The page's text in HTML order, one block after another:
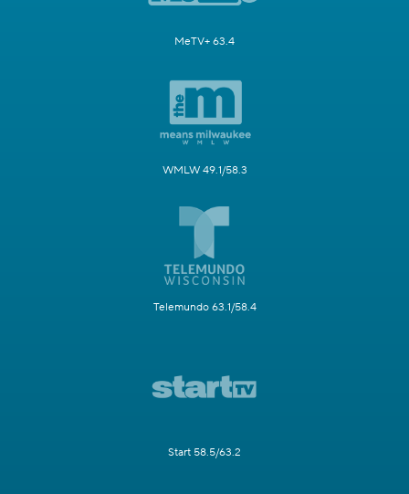
MeTV+ 63.4
WMLW 49.1/58.3
Telemundo 63.1/58.4
Start 58.5/63.2